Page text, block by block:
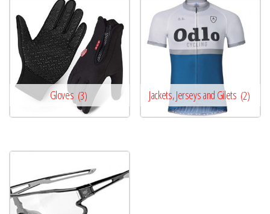
Gloves (3) Jackets, Jerseys and Gilets (2)